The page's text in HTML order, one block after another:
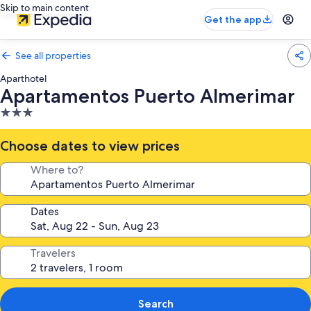
Skip to main content
Get the app
See all properties
Aparthotel
Apartamentos Puerto Almerimar
3.0
star
property
Choose dates to view prices
Where to?
Dates
Travelers
Search